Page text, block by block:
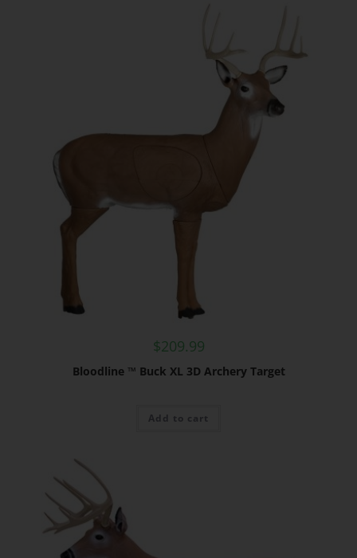
$209.99
Bloodline ™ Buck XL 3D Archery Target
Add to cart